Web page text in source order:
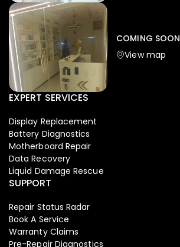
Apple Iphone 17 Pro 512 GB
154,900.00 149,999.00
-4%
COMING SOON
View map
EXPERT SERVICES
Display Replacement
Battery Diagnostics
Motherboard Repair
Data Recovery
Liquid Damage Rescue
SUPPORT
Repair Status Radar
Book A Service
Warranty Claims
Pre-Repair Diagnostics